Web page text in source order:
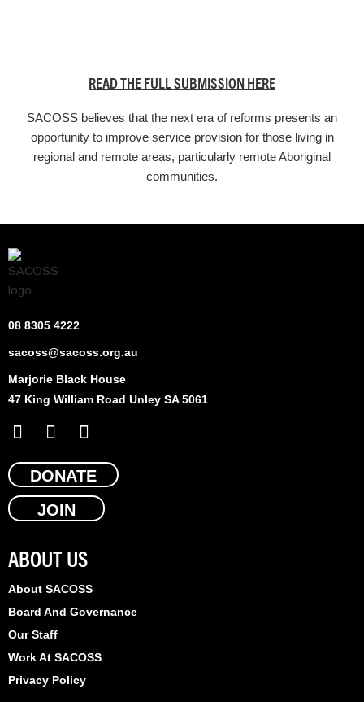
READ THE FULL SUBMISSION HERE
SACOSS believes that the next era of reforms presents an
opportunity to improve service provision for those living in
regional and remote areas, particularly remote Aboriginal
communities.
08 8305 4222
sacoss@sacoss.org.au
Marjorie Black House
47 King William Road Unley SA 5061
F
a
c
b
k
X
-
t
w
i
t
e
r
L
i
n
k
e
n
DONATE
JOIN
ABOUT US
About SACOSS
Board And Governance
Our Staff
Work At SACOSS
Privacy Policy